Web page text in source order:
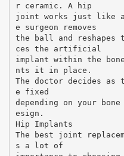
r ceramic. A hip
joint works just like
e surgeon removes
the ball and reshapes
ces the artificial
implant within the bone
nts it in place.
The doctor decides as
e fixed
depending on your
esign.
Hip Implants
The best joint
s a lot of